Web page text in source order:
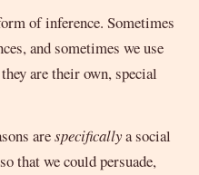
of inference. Sometimes
and sometimes we use
are their own, special
arespecificallya social
that we could persuade,